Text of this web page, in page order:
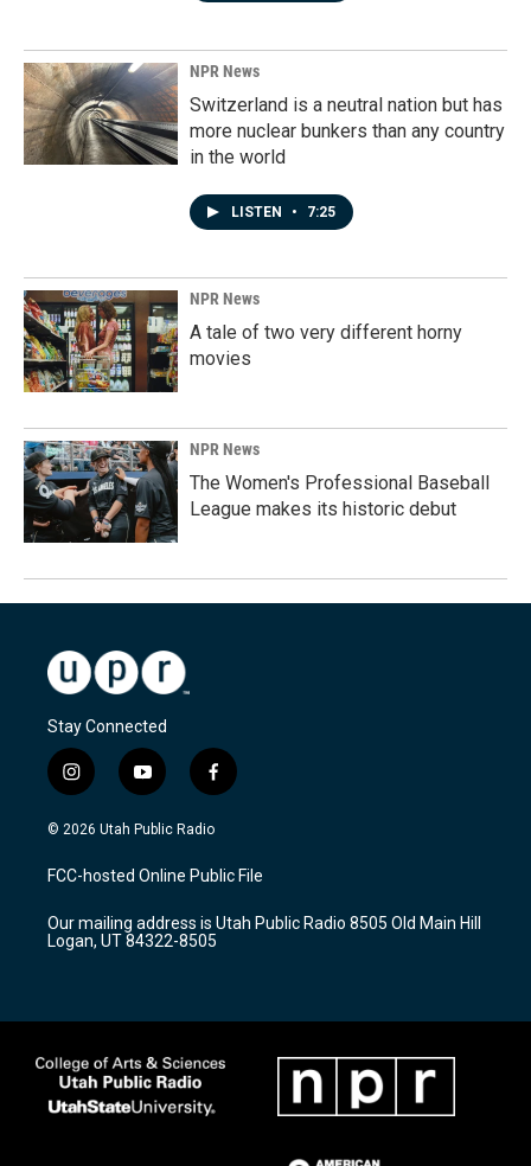
NPR News
Switzerland is a neutral nation but has
more nuclear bunkers than any country
in the world
LISTEN • 7:25
NPR News
A tale of two very different horny
movies
NPR News
The Women's Professional Baseball
League makes its historic debut
Stay Connected
i
n
s
a
g
a
m
y
o
u
u
b
f
a
c
b
o
k
© 2026 Utah Public Radio
FCC-hosted Online Public File
Our mailing address is Utah Public Radio 8505 Old Main Hill
Logan, UT 84322-8505